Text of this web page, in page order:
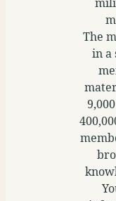
The
in a